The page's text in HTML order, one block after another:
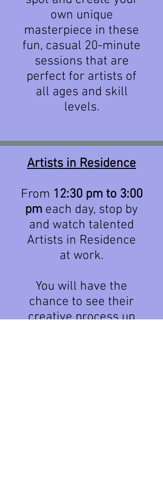
own unique
masterpiece in these
fun, casual 20-minute
sessions that are
perfect for artists of
all ages and skill
levels.
Artists in Residence
From 12:30 pm to 3:00
pm each day, stop by
and watch talented
Artists in Residence
at work.
You will have the
chance to see their
creative process up